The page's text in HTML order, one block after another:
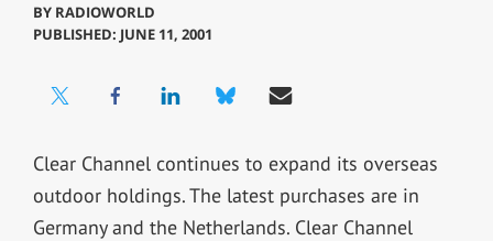
BY RADIOWORLD
PUBLISHED: JUNE 11, 2001
Clear Channel continues to expand its overseas
outdoor holdings. The latest purchases are in
Germany and the Netherlands. Clear Channel